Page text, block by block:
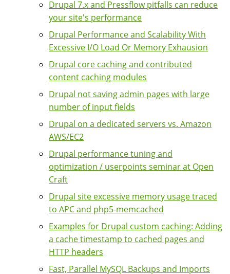
Drupal 7.x and Pressflow pitfalls can reduce
your site's performance
Drupal Performance and Scalability With
Excessive I/O Load Or Memory Exhausion
Drupal core caching and contributed
content caching modules
Drupal not saving admin pages with large
number of input fields
Drupal on a dedicated servers vs. Amazon
AWS/EC2
Drupal performance tuning and
optimization / userpoints seminar at Open
Craft
Drupal site excessive memory usage traced
to APC and php5-memcached
Examples for Drupal custom caching: Adding
a cache timestamp to cached pages and
HTTP headers
Fast, Parallel MySQL Backups and Imports